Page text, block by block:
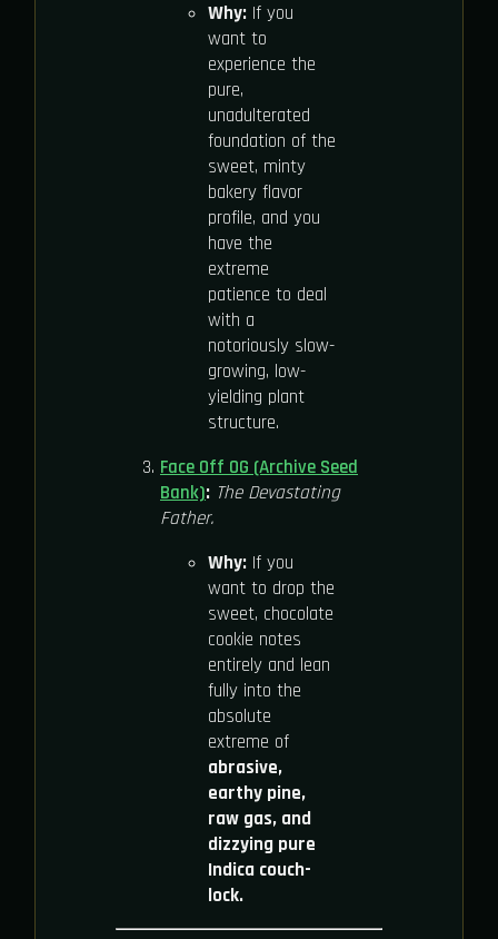
Why:If you
want to
experience the
pure,
unadulterated
foundation of the
sweet, minty
bakery flavor
profile, and you
have the
extreme
patience to deal
with a
notoriously slow-
growing, low-
yielding plant
structure.
Face Off OG (Archive Seed
Bank): The Devastating
Father.
Why:If you
want to drop the
sweet, chocolate
cookie notes
entirely and lean
fully into the
absolute
extreme of
abrasive,
earthy pine,
raw gas, and
dizzying pure
Indica couch-
lock.